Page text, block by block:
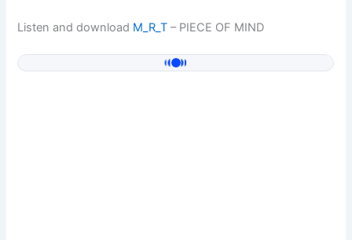
Listen and download M_R_T – PIECE OF MIND